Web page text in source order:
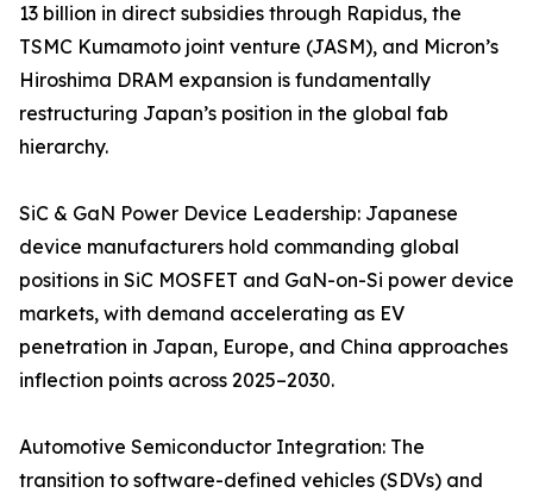
13 billion in direct subsidies through Rapidus, the
TSMC Kumamoto joint venture (JASM), and Micron’s
Hiroshima DRAM expansion is fundamentally
restructuring Japan’s position in the global fab
hierarchy.
SiC & GaN Power Device Leadership: Japanese
device manufacturers hold commanding global
positions in SiC MOSFET and GaN-on-Si power device
markets, with demand accelerating as EV
penetration in Japan, Europe, and China approaches
inflection points across 2025–2030.
Automotive Semiconductor Integration: The
transition to software-defined vehicles (SDVs) and